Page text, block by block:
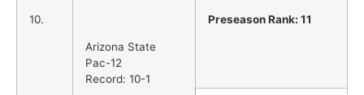
10.
Arizona State
Pac-12
Record: 10-1
Preseason Rank: 11